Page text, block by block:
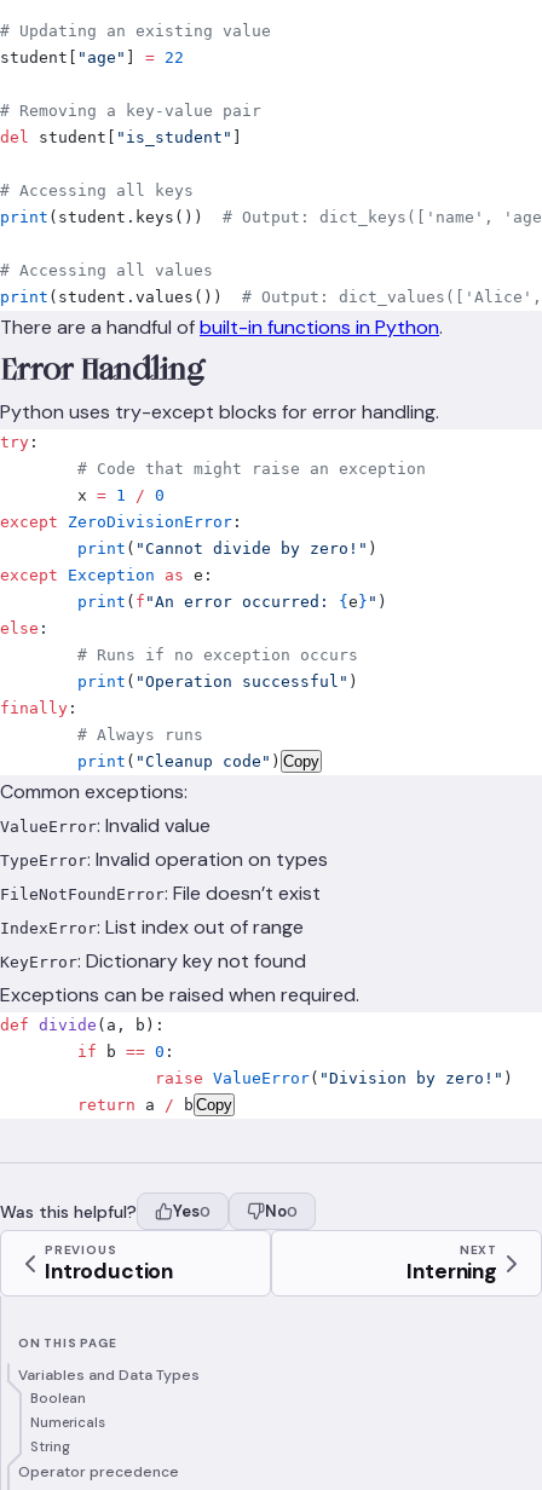
# Updating an existing value
student
" age " = 22
# Removing a key-value pair
del student " is_student "
# Accessing all keys
print ( student . keys ())
# Output: dict_keys(['name',
# Accessing all values
print ( student . values ())
# Output:
There are a handful ofbuilt-in functions in Python.
Error Handling
Python uses try-except blocks for error handling.
try :
	# Code that might raise an exception
	x
= 1 / 0
except ZeroDivisionError :
	print
( "Cannot divide by zero!" )
except Exception as e :
	print
( f "An error occurred: { e } " )
else :
	# Runs if no exception occurs
	print
( "Operation successful" )
finally :
	# Always runs
	print
( "Cleanup code" ) Copy
Common exceptions:
ValueError: Invalid value
TypeError: Invalid operation on types
FileNotFoundError: File doesn’t exist
IndexError: List index out of range
KeyError: Dictionary key not found
Exceptions can be raised when required.
def divide ( a , b ):
	if
b == 0 :
		raise
ValueError( "Division by zero!" )
	return
a / b Copy
Was this helpful? Yes0 No0
PREVIOUS
Introduction
NEXT
Interning
ON THIS PAGE
Variables and Data Types
Boolean
Numericals
String
Operator precedence